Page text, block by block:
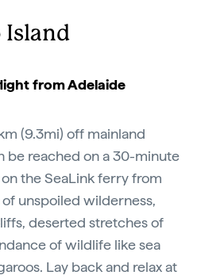
Island
from Adelaide
(9.3mi) off mainland
be reached on a 30-minute
the SeaLink ferry from
of unspoiled wilderness,
deserted stretches of
of wildlife like sea
Lay back and relax at